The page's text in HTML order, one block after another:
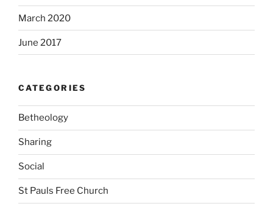
March 2020
June 2017
CATEGORIES
Betheology
Sharing
Social
St Pauls Free Church